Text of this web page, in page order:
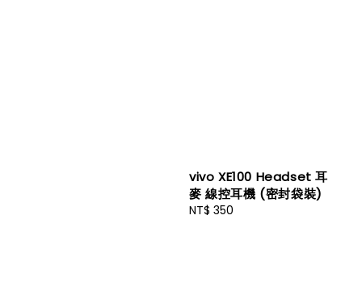
vivo XE100 Headset 耳
麥 線控耳機 (密封袋裝)
Regular
NT$ 350